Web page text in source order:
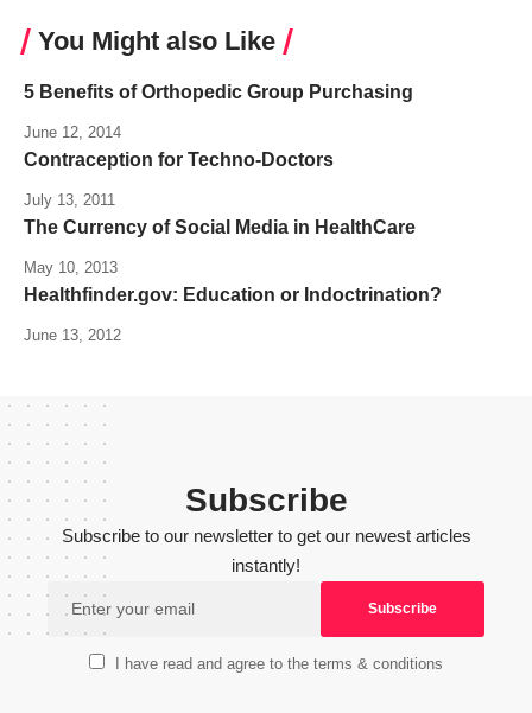
You Might also Like
5 Benefits of Orthopedic Group Purchasing
June 12, 2014
Contraception for Techno-Doctors
July 13, 2011
The Currency of Social Media in HealthCare
May 10, 2013
Healthfinder.gov: Education or Indoctrination?
June 13, 2012
Subscribe
Subscribe to our newsletter to get our newest articles
instantly!
I have read and agree to the terms & conditions